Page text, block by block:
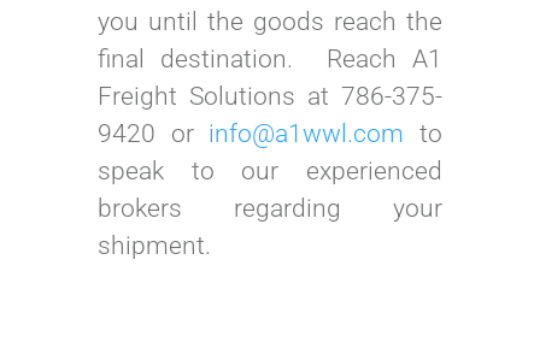
you until the goods reach the
final destination. Reach A1
Freight Solutions at 786-375-
9420 or info@a1wwl.com
to
speak to our experienced
brokers regarding your
shipment.